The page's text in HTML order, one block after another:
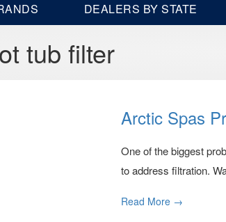
DEALERS BY STATE
tub filter
Arctic Spas
One of the biggest
to address filtration.
Read More →